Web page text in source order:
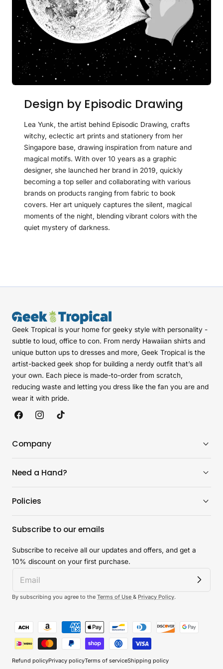
Design by Episodic Drawing
Lea Yunk, the artist behind Episodic Drawing, crafts
witchy, eclectic art prints and stationery from her
Singapore base, drawing inspiration from nature and
magical motifs. With over 10 years as a graphic
designer, she launched her brand in 2019, quickly
becoming a top seller and collaborating with various
brands on products ranging from fabric to book
covers. Her art uniquely captures the silent, magical
moments of the night, blending vibrant colors with the
quiet mystery of darkness.
Geek Tropical is your home for geeky style with personality -
subtle to loud, office to con. From nerdy Hawaiian shirts and
unique button ups to dresses and more, Geek Tropical is the
artist-backed geek shop for building a nerdy outfit that’s all
your own. Each piece is made-to-order from scratch,
reducing waste and letting you dress like the fan you are and
wear it with pride.
FacebookInstagramTikTok
Company
Need a Hand?
Policies
Subscribe to our emails
Subscribe to receive all our updates and offers, and get a
10% discount on your first purchase.
By subscribing you agree to the Terms of Use & Privacy Policy.
methods
Refund policyPrivacy policyTerms of serviceShipping policy